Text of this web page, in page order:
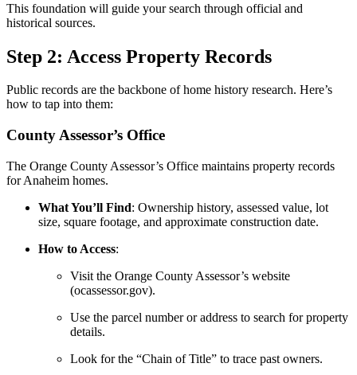
This foundation will guide your search through official and
historical sources.
Step 2: Access Property Records
Public records are the backbone of home history research. Here’s
how to tap into them:
County Assessor’s Office
The Orange County Assessor’s Office maintains property records
for Anaheim homes.
What You’ll Find: Ownership history, assessed value, lot
size, square footage, and approximate construction date.
How to Access:
Visit the Orange County Assessor’s website
(ocassessor.gov).
Use the parcel number or address to search for property
details.
Look for the “Chain of Title” to trace past owners.